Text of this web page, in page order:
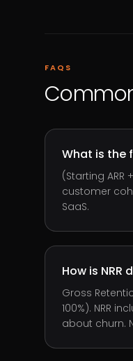
FAQS
What is the
(Starting ARR
customer
SaaS.
How is
Gross
100%). NRR
about churn.